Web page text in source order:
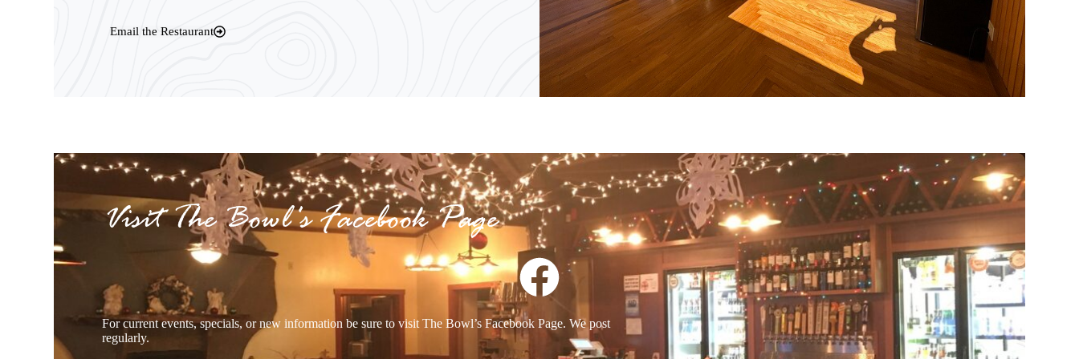
Email the Restaurant
Visit The Bowl's Facebook Page
For current events, specials, or new information be sure to visit The Bowl’s Facebook Page. We post
regularly.